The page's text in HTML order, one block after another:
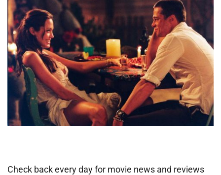
Check back every day for movie news and reviews